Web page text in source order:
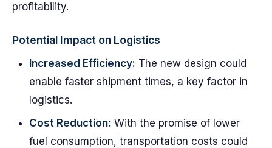
profitability.
Potential Impact on Logistics
Increased Efficiency: The new design could
enable faster shipment times, a key factor in
logistics.
Cost Reduction: With the promise of lower
fuel consumption, transportation costs could